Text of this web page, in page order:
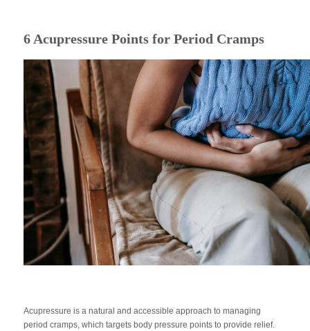
6 Acupressure Points for Period Cramps
Acupressure is a natural and accessible approach to managing
period cramps, which targets body pressure points to provide relief.